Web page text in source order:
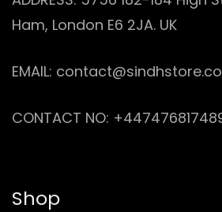
Ham, London E6 2JA. UK
EMAIL:
CONTACT NO:
Shop